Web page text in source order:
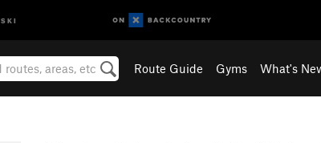
SKI
Route Guide Gyms What's